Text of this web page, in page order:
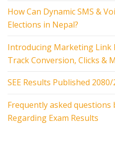
How Can Dynamic SMS &
Elections in Nepal?
Introducing Marketing Link
Track Conversion, Clicks &
SEE Results Published 2080/
Frequently asked questions
Regarding Exam Results